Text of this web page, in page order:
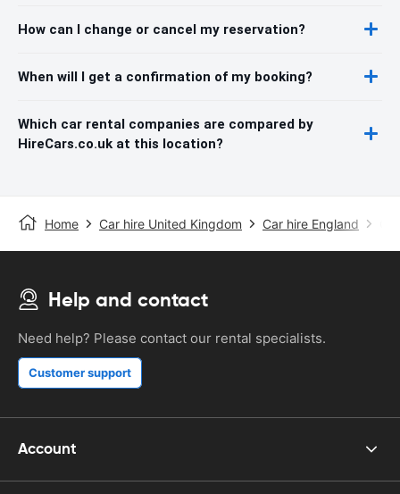
How can I change or cancel my reservation?
When will I get a confirmation of my booking?
Which car rental companies are compared by
HireCars.co.uk at this location?
Home Car hire United Kingdom Car hire England
Help and contact
Need help? Please contact our rental specialists.
Customer support
Account